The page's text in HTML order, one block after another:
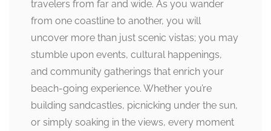
travelers from far and wide. As you wander
from one coastline to another, you will
uncover more than just scenic vistas; you may
stumble upon events, cultural happenings,
and community gatherings that enrich your
beach-going experience. Whether you’re
building sandcastles, picnicking under the sun,
or simply soaking in the views, every moment